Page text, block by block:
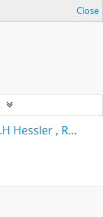
Close
Plans for Eight room house for Mr. G.H Hessler , Ravinia, Ill, drawn by H. C. Miller, Highwood